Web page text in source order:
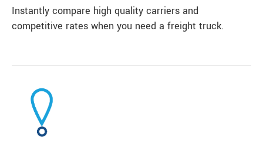
Instantly compare high quality carriers and
competitive rates when you need a freight truck.